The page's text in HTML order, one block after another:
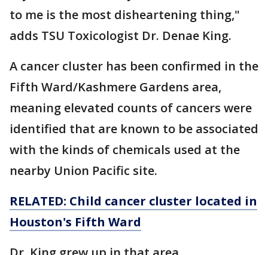
to me is the most disheartening thing,"
adds TSU Toxicologist Dr. Denae King.
A cancer cluster has been confirmed in the
Fifth Ward/Kashmere Gardens area,
meaning elevated counts of cancers were
identified that are known to be associated
with the kinds of chemicals used at the
nearby Union Pacific site.
RELATED: Child cancer cluster located in
Houston's Fifth Ward